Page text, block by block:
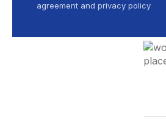
agreement and privacy policy